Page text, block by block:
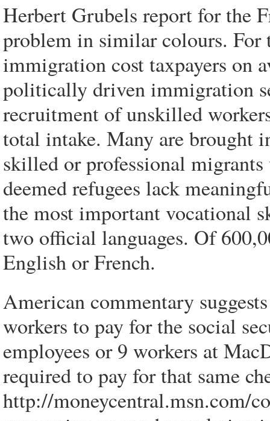
Herbert Grubels report for the
problem in similar colours. For
immigration cost taxpayers on
politically driven immigration
recruitment of unskilled
total intake. Many are brought
skilled or professional
deemed refugees lack
the most important vocational
two official languages. Of
English or French.
American commentary
workers to pay for the social
employees or 9 workers at
required to pay for that same
http://moneycentral.msn.com/